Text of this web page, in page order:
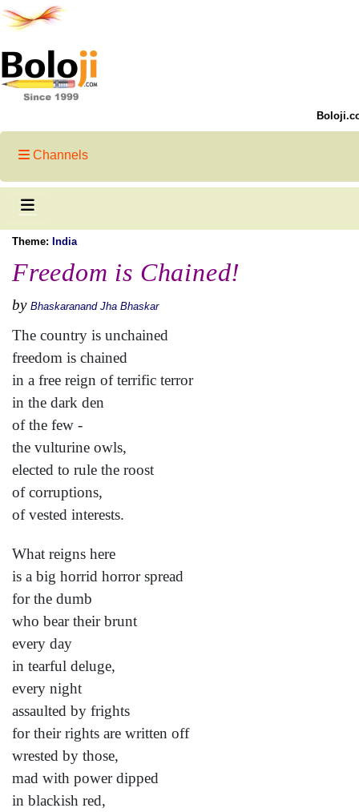
Channels
Theme: India
Freedom is Chained!
by Bhaskaranand Jha Bhaskar
The country is unchained
freedom is chained
in a free reign of terrific terror
in the dark den
of the few -
the vulturine owls,
elected to rule the roost
of corruptions,
of vested interests.
What reigns here
is a big horrid horror spread
for the dumb
who bear their brunt
every day
in tearful deluge,
every night
assaulted by frights
for their rights are written off
wrested by those,
mad with power dipped
in blackish red,